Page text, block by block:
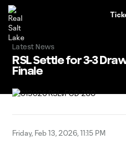
Latest News
RSL Settle for 3-3
Finale
Friday, Feb 13, 2026, 11:15 PM